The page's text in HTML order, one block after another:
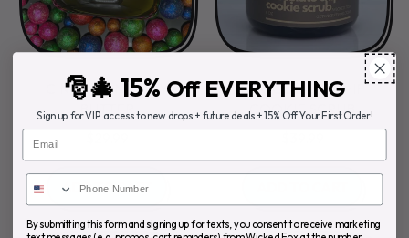
CINNAMON BODY
BUTTER
REGULAR PRICE
ADD TO CART
,
CHOCOLATE CHIP
COOKIE SCRUB
REGULAR PRICE
🎅🎄 15% Off EVERYTHING
Sign up for VIP access to new drops + future deals + 15% Off Your First Order!
Email
By submitting this form and signing up for texts, you consent to receive marketing